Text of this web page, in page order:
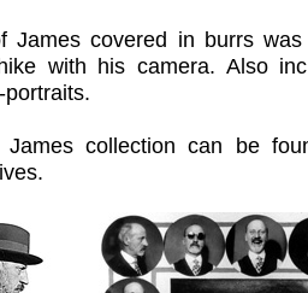
James covered in burrs
with his camera. Also
James collection can be